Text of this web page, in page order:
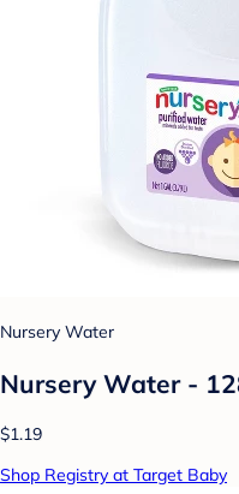
Nursery Water
Nursery Water -
$1.19
Shop Registry at Target Baby